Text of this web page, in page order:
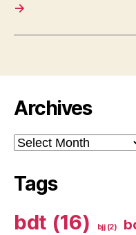
→
Archives
Archives
Tags
bdt (16) bjj(2)